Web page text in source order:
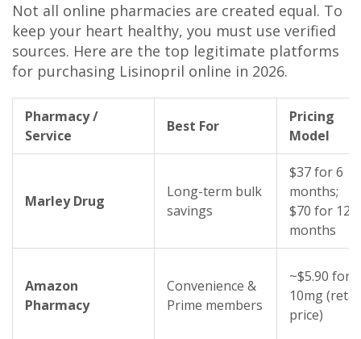
Not all online pharmacies are created equal. To
keep your heart healthy, you must use verified
sources. Here are the top legitimate platforms
for purchasing Lisinopril online in 2026.
Pharmacy /
Service
Best For
Pricing
Model
Marley Drug
Long-term bulk
savings
$37 for 6
months;
$70 for 12
months
Amazon
Pharmacy
Convenience &
Prime members
~$5.90 for
10mg (retail
price)